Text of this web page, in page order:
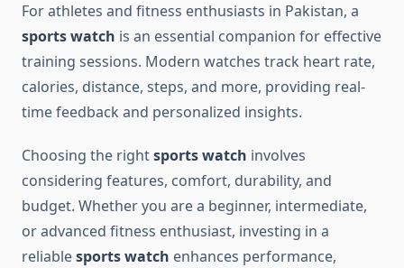
For athletes and fitness enthusiasts in Pakistan, a
sports watch is an essential companion for effective
training sessions. Modern watches track heart rate,
calories, distance, steps, and more, providing real-
time feedback and personalized insights.
Choosing the rightsports watch involves
considering features, comfort, durability, and
budget. Whether you are a beginner, intermediate,
or advanced fitness enthusiast, investing in a
reliablesports watch enhances performance,